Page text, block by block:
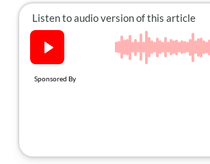
About Us
Contact